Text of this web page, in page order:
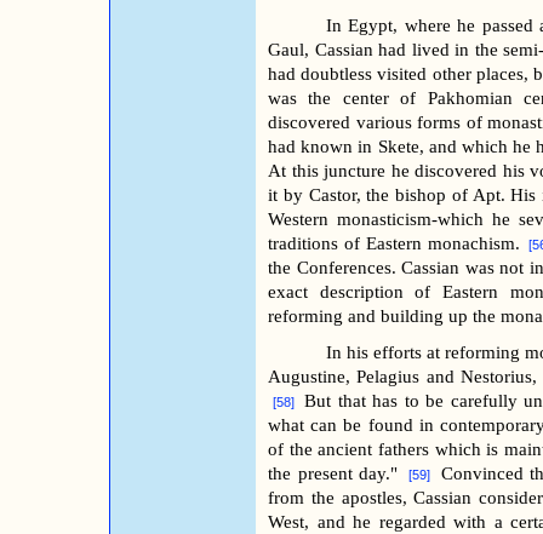
In Egypt, where he
Gaul, Cassian had lived in the
had doubtless visited other places,
was the center of Pakhomian
discovered various forms of
had known in Skete, and which he
At this juncture he discovered his
it by Castor, the bishop of Apt.
Western monasticism-which he
traditions of Eastern monachism.
the Conferences. Cassian was not
exact description of Eastern
reforming and building up the
In his efforts at reforming
Augustine, Pelagius and
[58]
But that has to be carefully
what can be found in
of the ancient fathers which is
the present day."
[59]
Convinced
from the apostles, Cassian
West, and he regarded with a